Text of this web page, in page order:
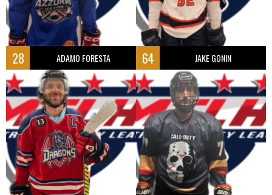
28 ADAMO FORESTA 64 JAKE GONIN